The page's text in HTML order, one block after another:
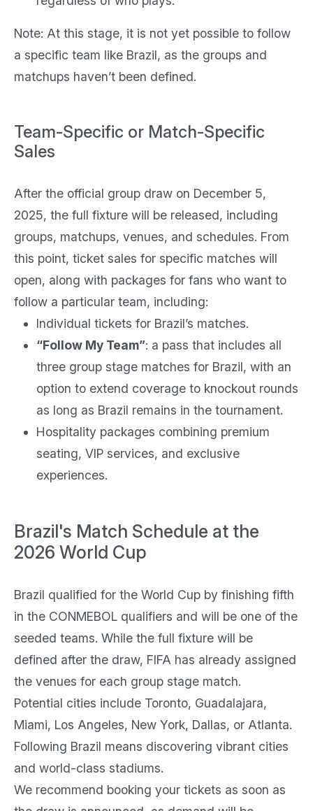
Note: At this stage, it is not yet possible to follow
a specific team like Brazil, as the groups and
matchups haven’t been defined.
Team-Specific or Match-Specific
Sales
After the official group draw on December 5,
2025, the full fixture will be released, including
groups, matchups, venues, and schedules. From
this point, ticket sales for specific matches will
open, along with packages for fans who want to
follow a particular team, including:
Individual tickets for Brazil’s matches.
“Follow My Team”: a pass that includes all
three group stage matches for Brazil, with an
option to extend coverage to knockout rounds
as long as Brazil remains in the tournament.
Hospitality packages combining premium
seating, VIP services, and exclusive
experiences.
Brazil's Match Schedule at the
2026 World Cup
Brazil qualified for the World Cup by finishing fifth
in the CONMEBOL qualifiers and will be one of the
seeded teams. While the full fixture will be
defined after the draw, FIFA has already assigned
the venues for each group stage match.
Potential cities include Toronto, Guadalajara,
Miami, Los Angeles, New York, Dallas, or Atlanta.
Following Brazil means discovering vibrant cities
and world-class stadiums.
We recommend booking your tickets as soon as